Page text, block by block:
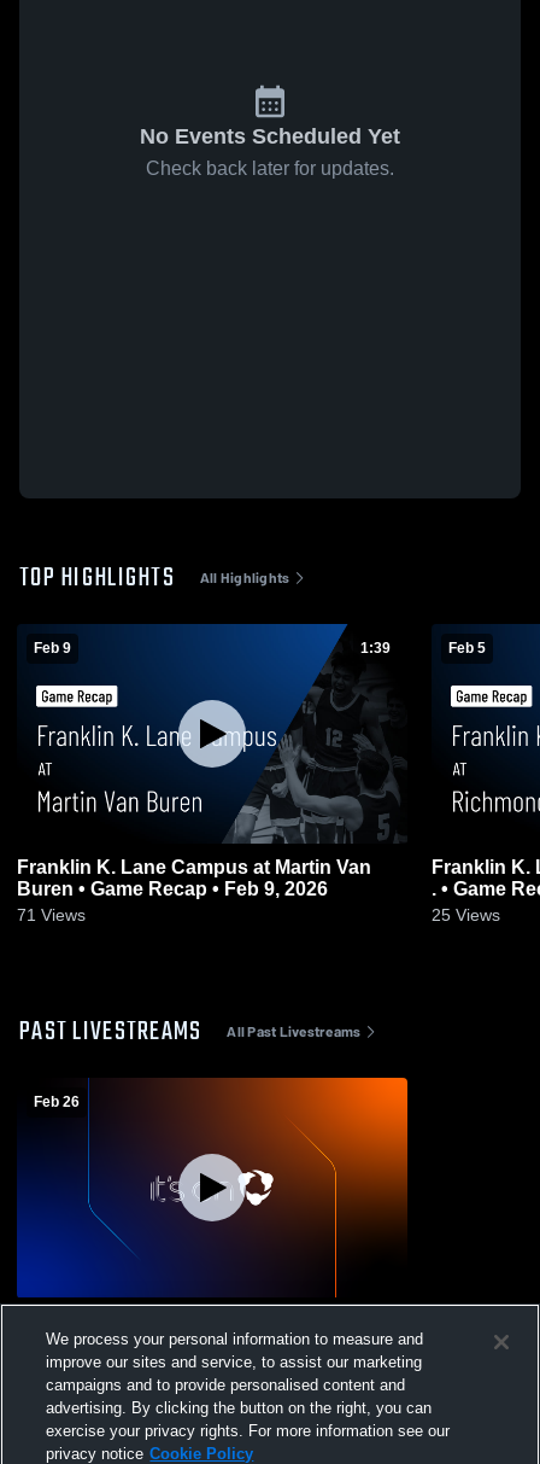
No Events Scheduled Yet
Check back later for updates.
TOP HIGHLIGHTS All Highlights
Feb 9 1:39
Franklin K. Lane Campus at Martin Van
Buren • Game Recap • Feb 9, 2026
71 Views
Feb 5
Franklin K.
. • Game
25 Views
PAST LIVESTREAMS All Past Livestreams
Feb 26
Lane Campus Mens Varsity Basketball
We process your personal information to measure and
improve our sites and service, to assist our marketing
campaigns and to provide personalised content and
advertising. By clicking the button on the right, you can
exercise your privacy rights. For more information see our
privacy notice Cookie Policy